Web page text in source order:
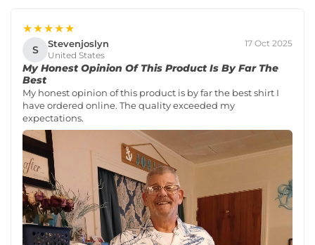
★★★★★
S Stevenjoslyn
United States
17 Oct 2025
My Honest Opinion Of This Product Is By Far The
Best
My honest opinion of this product is by far the best shirt I
have ordered online. The quality exceeded my
expectations.